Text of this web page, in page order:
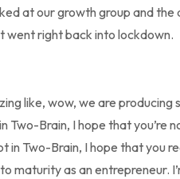
at our growth group and
went right back into lockdown.
like, wow, we are
Two-Brain, I hope that you’re
in Two-Brain, I hope that you
maturity as an entrepreneur.